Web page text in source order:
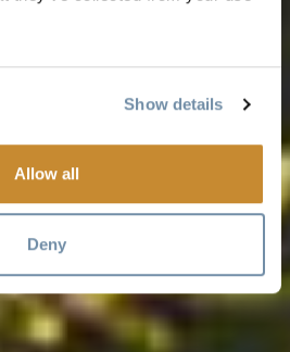
Show details
Allow all
Deny